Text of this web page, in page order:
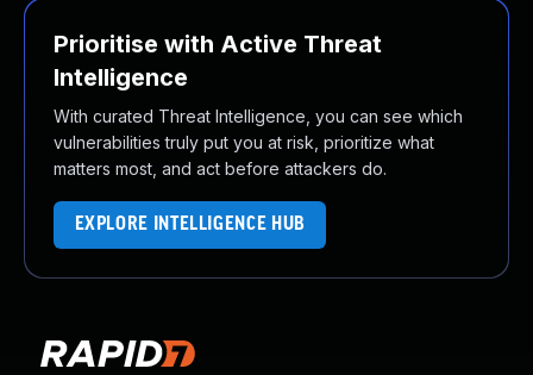
Prioritise with Active Threat
Intelligence
With curated Threat Intelligence, you can see which
vulnerabilities truly put you at risk, prioritize what
matters most, and act before attackers do.
EXPLORE INTELLIGENCE HUB